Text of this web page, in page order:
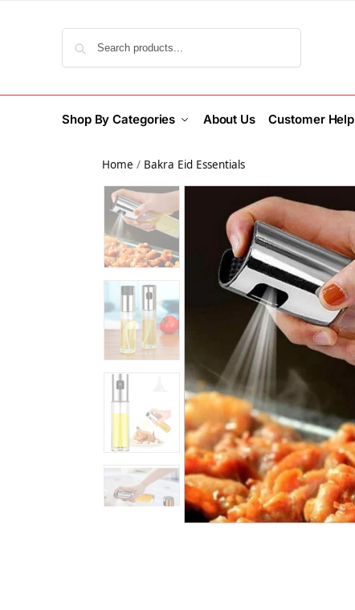
Shop By Categories About Us Customer Help
Home / Bakra Eid Essentials